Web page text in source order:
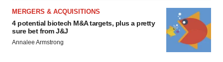
MERGERS & ACQUISITIONS
4 potential biotech M&A targets, plus a pretty
sure bet from J&J
Annalee Armstrong